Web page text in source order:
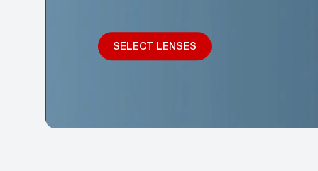
SELECT LENSES